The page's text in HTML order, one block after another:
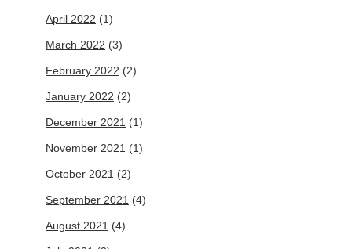
April 2022 (1)
March 2022 (3)
February 2022 (2)
January 2022 (2)
December 2021 (1)
November 2021 (1)
October 2021 (2)
September 2021 (4)
August 2021 (4)